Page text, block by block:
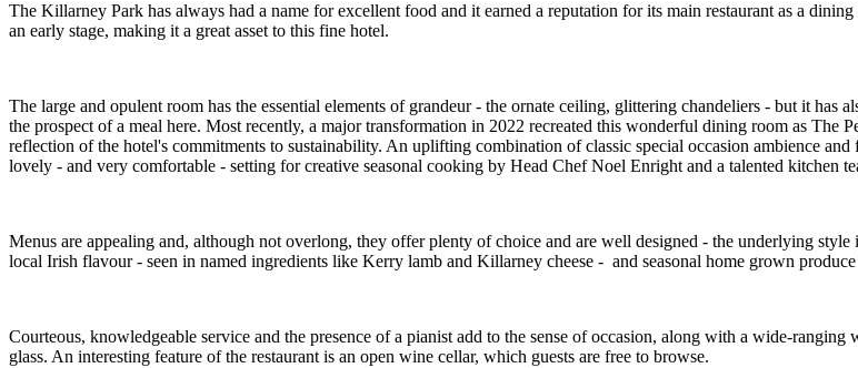
The Killarney Park has always had a name for excellent food and it earned a reputation for its main restaurant as a
an early stage, making it a great asset to this fine hotel.
The large and opulent room has the essential elements of grandeur - the ornate ceiling, glittering chandeliers - but it has
the prospect of a meal here. Most recently, a major transformation in 2022 recreated this wonderful dining room as
reflection of the hotel's commitments to sustainability. An uplifting combination of classic special occasion ambience
lovely - and very comfortable - setting for creative seasonal cooking by Head Chef Noel Enright and a talented kitchen
Menus are appealing and, although not overlong, they offer plenty of choice and are well designed - the underlying
local Irish flavour - seen in named ingredients like Kerry lamb and Killarney cheese - and seasonal home grown
Courteous, knowledgeable service and the presence of a pianist add to the sense of occasion, along with a wide-
glass. An interesting feature of the restaurant is an open wine cellar, which guests are free to browse.